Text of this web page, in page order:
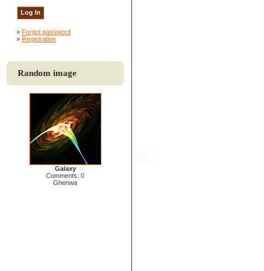
» Forgot password
» Registration
Random image
Galaxy
Comments: 0
Ghenwa